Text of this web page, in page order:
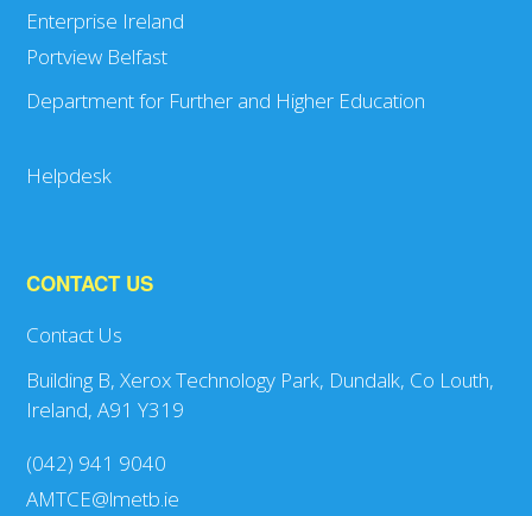
Enterprise Ireland
Portview Belfast
Department for Further and Higher Education
Helpdesk
CONTACT US
Contact Us
Building B, Xerox Technology Park, Dundalk, Co Louth,
Ireland, A91 Y319
(042) 941 9040
AMTCE@lmetb.ie